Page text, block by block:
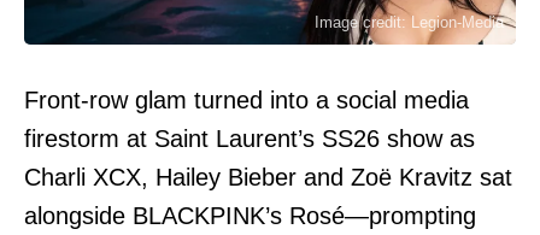
Image credit: Legion-Media
Front-row glam turned into a social media
firestorm at Saint Laurent’s SS26 show as
Charli XCX, Hailey Bieber and Zoë Kravitz sat
alongside BLACKPINK’s Rosé—prompting